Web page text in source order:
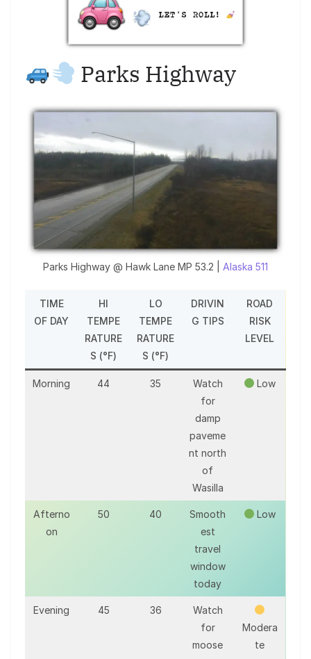
Parks Highway
Parks Highway @ Hawk Lane MP 53.2 | Alaska 511
TIME
OF DAY
HI
TEMPE
RATURE
S (°F)
LO
TEMPE
RATURE
S (°F)
DRIVIN
G TIPS
ROAD
RISK
LEVEL
Morning 44 35
Watch
for
damp
paveme
nt north
of
Wasilla
Low
Afterno
on
50 40
Smooth
est
travel
window
today
Low
Evening 45 36
Watch
for
moose
Modera
te